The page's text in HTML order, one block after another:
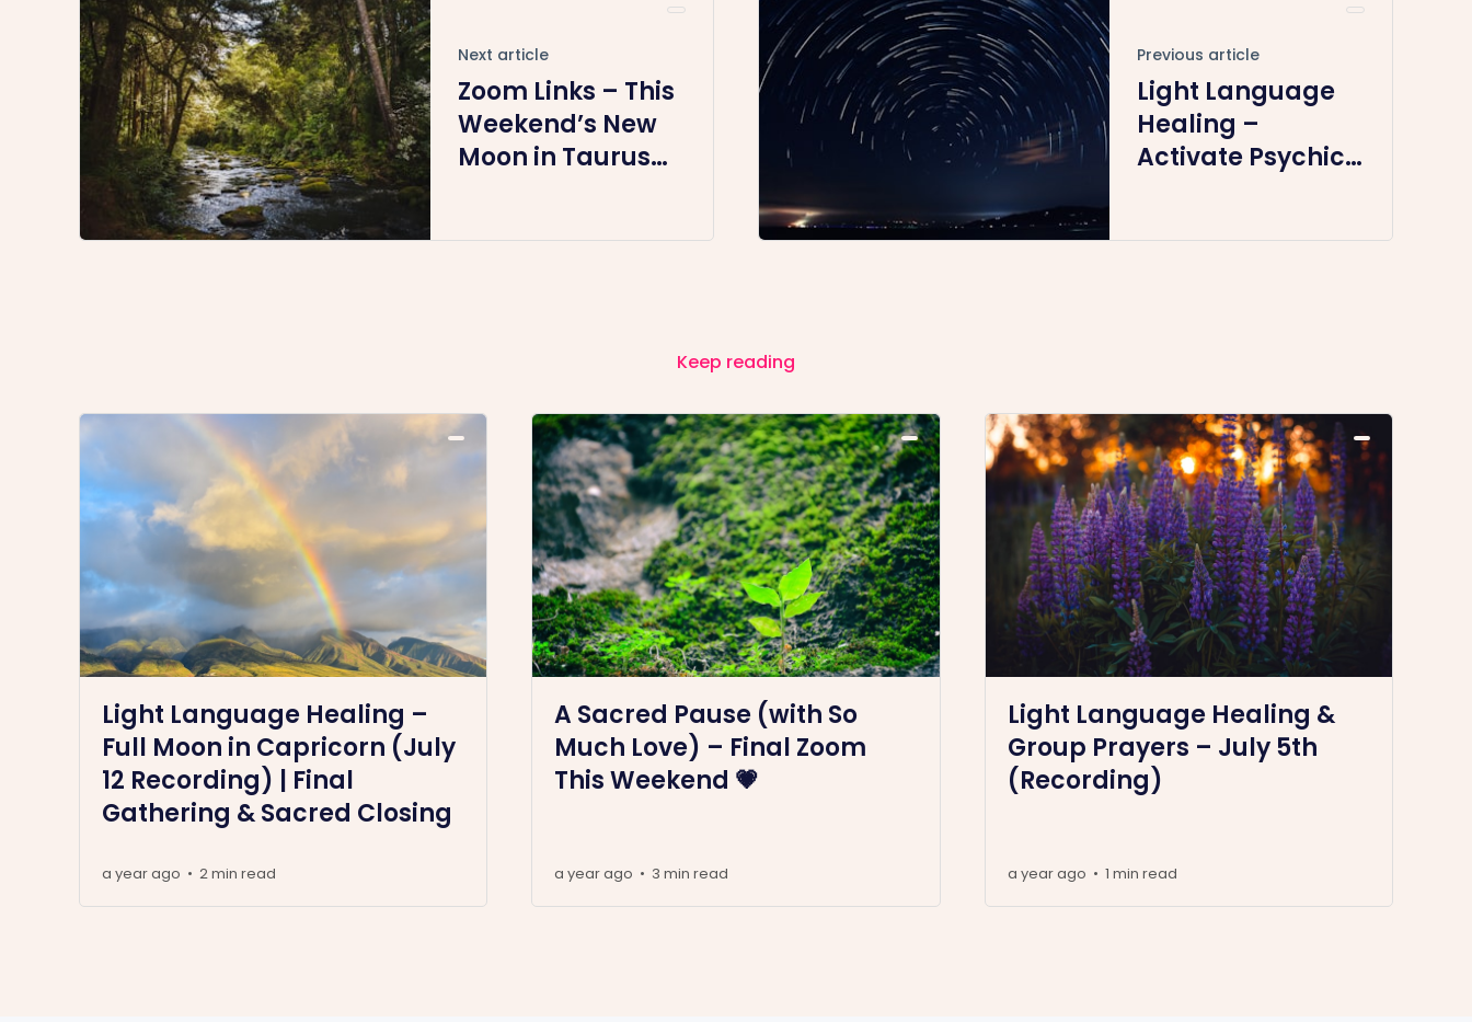
Next article
Zoom Links – This
Weekend’s New
Moon in Taurus
Previous article
Light Language
Healing –
Activate Psychic
Keep reading
Light Language Healing –
Full Moon in Capricorn (July
12 Recording) | Final
Gathering & Sacred Closing
a year ago • 2 min read
A Sacred Pause (with So
Much Love) – Final Zoom
This Weekend 💗
a year ago • 3 min read
Light Language Healing &
Group Prayers – July 5th
(Recording)
a year ago • 1 min read